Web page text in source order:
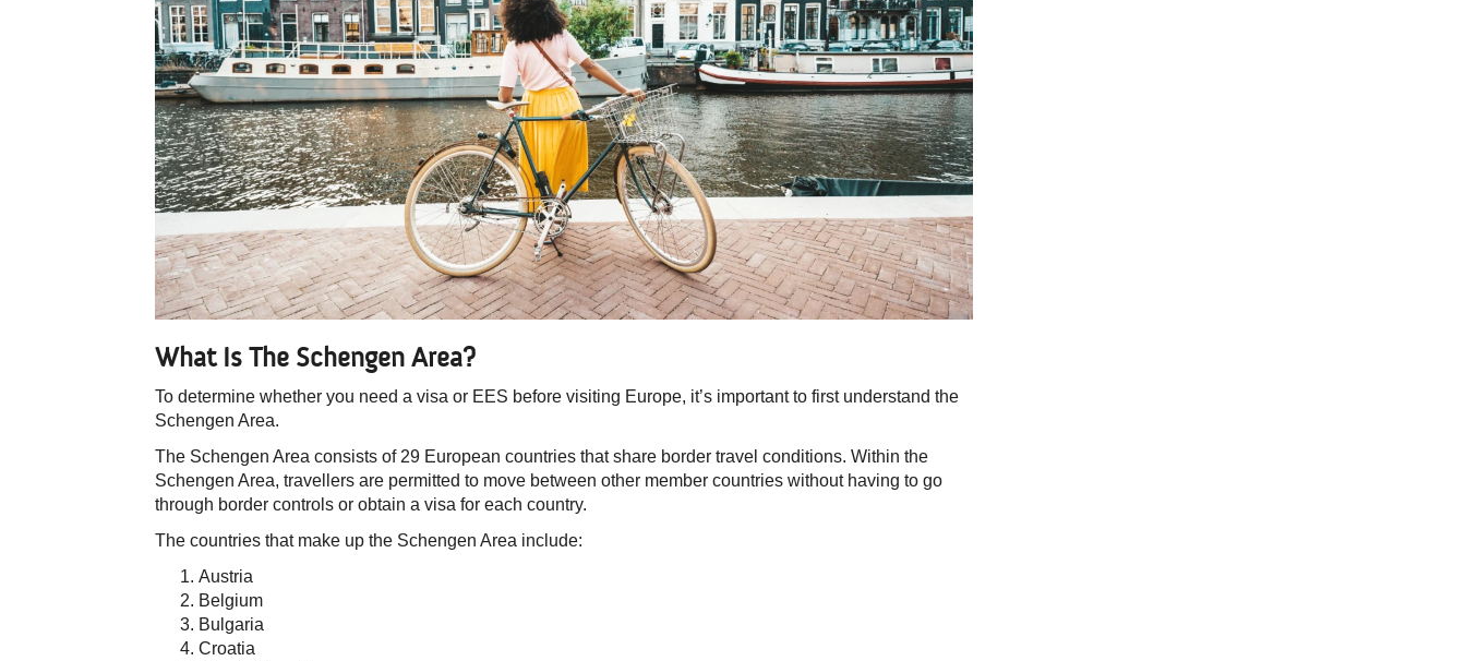
What Is The Schengen Area?
​To determine whether you need a visa or EES before visiting Europe, it’s important to first understand the
Schengen Area.
The Schengen Area consists of 29 European countries that share border travel conditions. Within the
Schengen Area, travellers are permitted to move between other member countries without having to go
through border controls or obtain a visa for each country.
The countries that make up the Schengen Area include:
Austria
Belgium
Bulgaria
Croatia